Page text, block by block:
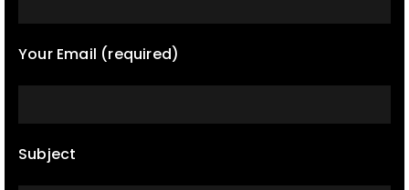
Your Email (required)
Subject